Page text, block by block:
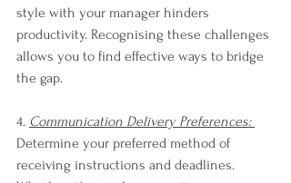
style with your manager hinders
productivity. Recognising these challenges
allows you to find effective ways to bridge
the gap.
4. Communication Delivery Preferences:
Determine your preferred method of
receiving instructions and deadlines.